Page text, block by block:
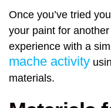
Once you’ve tried
your paint for
experience with a
mache activity
materials.